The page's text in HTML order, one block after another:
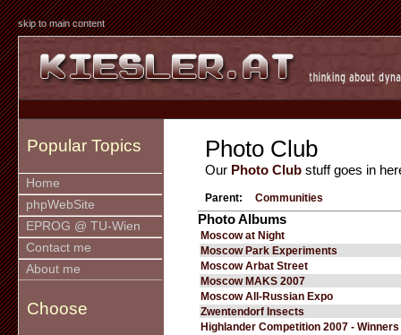
skip to main content
Popular Topics
Home
phpWebSite
EPROG @ TU-Wien
Contact me
About me
Choose
Photo Club
Our Photo Club stuff goes in
Parent: Communities
Photo Albums
Moscow at Night
Moscow Park Experiments
Moscow Arbat Street
Moscow MAKS 2007
Moscow All-Russian Expo
Zwentendorf Insects
Highlander Competition 2007 - Winners